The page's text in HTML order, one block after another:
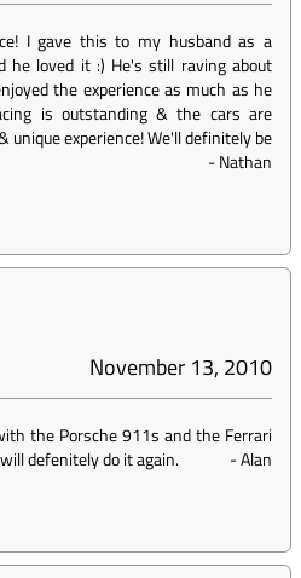
I gave this to my husband as a
he loved it :) He's still raving about
the experience as much as he
is outstanding & the cars are
unique experience! We'll definitely be
-Nathan
November 13, 2010
the Porsche 911s and the Ferrari
defenitely do it again.
-Alan